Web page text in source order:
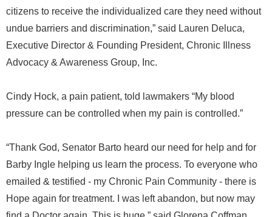
citizens to receive the individualized care they need without
undue barriers and discrimination,” said Lauren Deluca,
Executive Director & Founding President, Chronic Illness
Advocacy & Awareness Group, Inc.
Cindy Hock, a pain patient, told lawmakers “My blood
pressure can be controlled when my pain is controlled.”
“Thank God, Senator Barto heard our need for help and for
Barby Ingle helping us learn the process. To everyone who
emailed & testified - my Chronic Pain Community - there is
Hope again for treatment. I was left abandon, but now may